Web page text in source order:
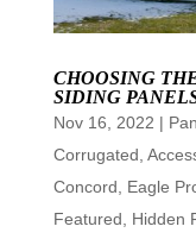
CHOOSING
SIDING
Nov 16, 2022 |
Corrugated
Concord
Eagle
Featured
Hidden